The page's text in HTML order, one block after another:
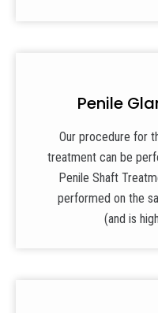
Penile
Our procedure for
treatment can be
Penile Shaft
performed on the
(and is